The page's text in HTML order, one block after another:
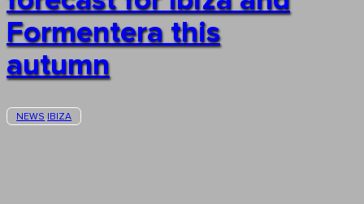
Formentera this
autumn
NEWS IBIZA